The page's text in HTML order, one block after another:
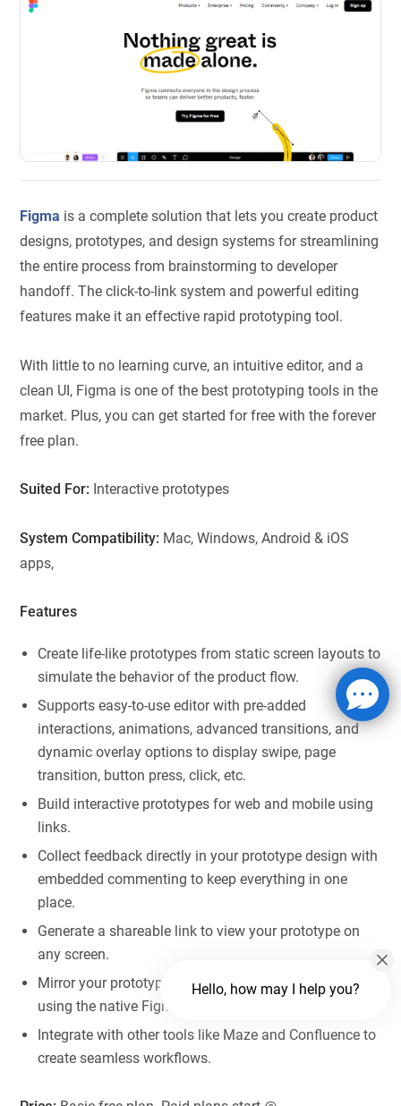
Figma is a complete solution that lets you create product
designs, prototypes, and design systems for streamlining
the entire process from brainstorming to developer
handoff. The click-to-link system and powerful editing
features make it an effective rapid prototyping tool.
With little to no learning curve, an intuitive editor, and a
clean UI, Figma is one of the best prototyping tools in the
market. Plus, you can get started for free with the forever
free plan.
Suited For: Interactive prototypes
System Compatibility: Mac, Windows, Android & iOS
apps,
Features
Create life-like prototypes from static screen layouts to
simulate the behavior of the product flow.
Supports easy-to-use editor with pre-added
interactions, animations, advanced transitions, and
dynamic overlay options to display swipe, page
transition, button press, click, etc.
Build interactive prototypes for web and mobile using
links.
Collect feedback directly in your prototype design with
embedded commenting to keep everything in one
place.
Generate a shareable link to view your prototype on
any screen.
Mirror your prototype on Android and iOS devices
using the native Figma apps.
Integrate with other tools like Maze and Confluence to
create seamless workflows.
Hello, how may I help you?